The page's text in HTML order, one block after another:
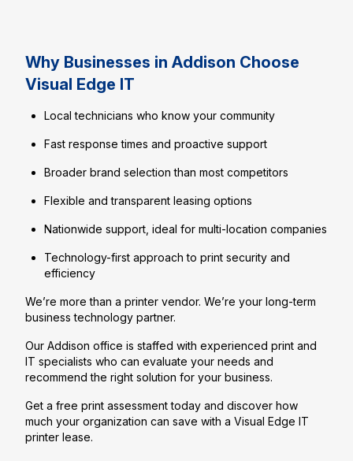
Why Businesses in Addison Choose
Visual Edge IT
Local technicians who know your community
Fast response times and proactive support
Broader brand selection than most competitors
Flexible and transparent leasing options
Nationwide support, ideal for multi-location companies
Technology-first approach to print security and
efficiency
We’re more than a printer vendor. We’re your long-term
business technology partner.
Our Addison office is staffed with experienced print and
IT specialists who can evaluate your needs and
recommend the right solution for your business.
Get a free print assessment today and discover how
much your organization can save with a Visual Edge IT
printer lease.